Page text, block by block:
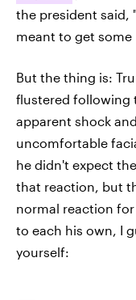
the president said,
meant to get
But the thing is:
flustered following
apparent shock
uncomfortable
he didn't expect
that reaction, but
normal reaction
to each his own, I
yourself: